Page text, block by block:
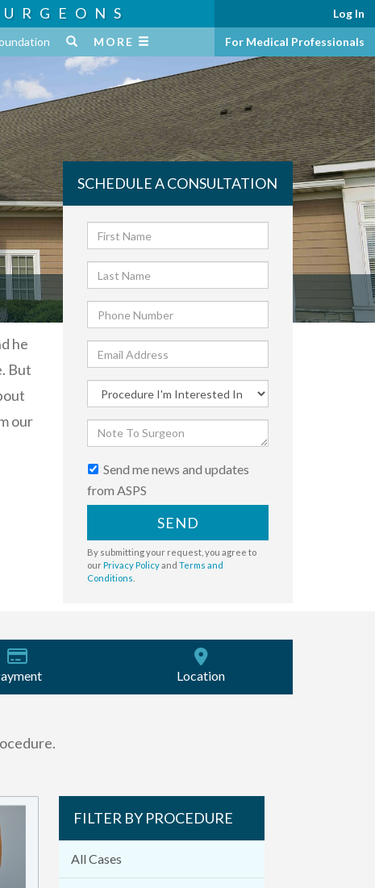
MORE
Log In
For Medical Professionals
he
But
our
SCHEDULE A CONSULTATION
Send me news and updates
from ASPS
SEND
By submitting your request, you agree to
ourPrivacy Policyand Terms and
Conditions
Location
FILTER BY PROCEDURE
All Cases